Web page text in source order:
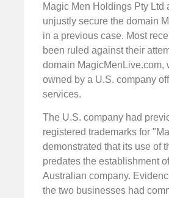
Magic Men Holdings Pty Ltd
unjustly secure the domain
in a previous case. Most
been ruled against their
domain MagicMenLive.com,
owned by a U.S. company
services.
The U.S. company had
registered trademarks for
demonstrated that its use of
predates the establishment
Australian company.
the two businesses had